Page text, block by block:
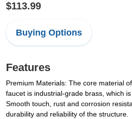
$113.99
Buying Options
Features
Premium Materials: The core material
faucet is industrial-grade brass, which
Smooth touch, rust and corrosion
durability and reliability of the structure.